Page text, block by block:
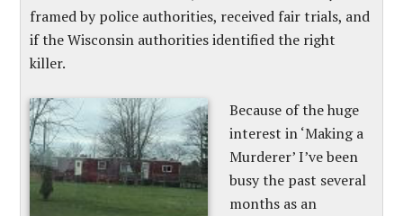
framed by police authorities, received fair trials, and
if the Wisconsin authorities identified the right
killer.
Because of the huge
interest in ‘Making a
Murderer’ I’ve been
busy the past several
months as an